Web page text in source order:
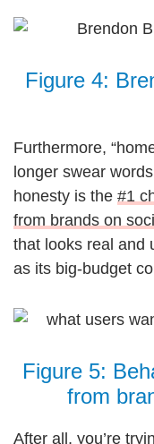
Figure 4:
Furthermore,
longer swear
honesty is the #1
from brands on
that looks real and
as its big-budget
Figure 5:
from
After all, you’re